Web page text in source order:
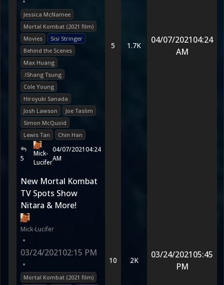
Jessica McNamee
Mortal Kombat (2021 film)
Movies
Sisi Stringer
Behind the Scenes
Max Huang
.!Shang Tsung
Cole Young
Hiroyuki Sanada
Josh Lawson
Joe Taslim
Simon McQuoid
Lewis Tan
Chin Han
5
Mick-
Lucifer
04/07/202104:24
AM
5 1.7K
04/07/202104:24
AM
New Mortal Kombat
TV Spots Show
Nitara & More!
Mick-Lucifer
•
03/24/202102:15 PM
•
Mortal Kombat (2021 film)
10 2K
03/24/202105:45
PM